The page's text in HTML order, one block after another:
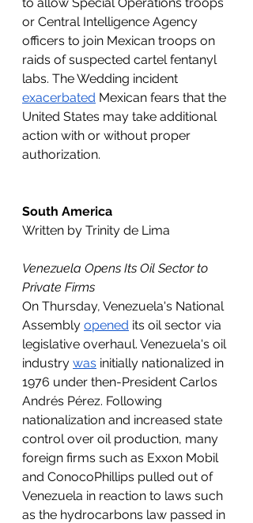
or Central Intelligence Agency
officers to join Mexican troops on
raids of suspected cartel fentanyl
labs. The Wedding incident
exacerbated Mexican fears that the
United States may take additional
action with or without proper
authorization.
South America
Written by Trinity de Lima
Venezuela Opens Its Oil Sector to
Private Firms
On Thursday, Venezuela's National
Assembly opened its oil sector via
legislative overhaul. Venezuela's oil
industry was initially nationalized in
1976 under then-President Carlos
Andrés Pérez. Following
nationalization and increased state
control over oil production, many
foreign firms such as Exxon Mobil
and ConocoPhillips pulled out of
Venezuela in reaction to laws such
as the hydrocarbons law passed in